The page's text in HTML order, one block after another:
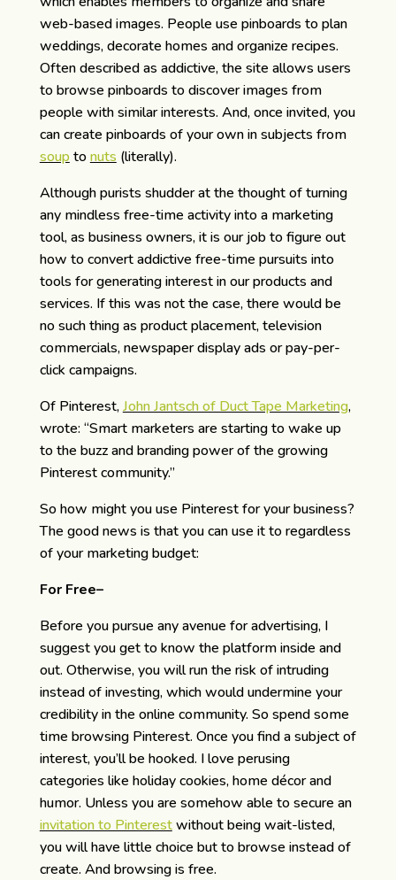
web-based images. People use pinboards to plan
weddings, decorate homes and organize recipes.
Often described as addictive, the site allows users
to browse pinboards to discover images from
people with similar interests. And, once invited, you
can create pinboards of your own in subjects from
soup tonuts (literally).
Although purists shudder at the thought of turning
any mindless free-time activity into a marketing
tool, as business owners, it is our job to figure out
how to convert addictive free-time pursuits into
tools for generating interest in our products and
services. If this was not the case, there would be
no such thing as product placement, television
commercials, newspaper display ads or pay-per-
click campaigns.
Of Pinterest,John Jantsch of Duct Tape Marketing,
wrote: “Smart marketers are starting to wake up
to the buzz and branding power of the growing
Pinterest community.”
So how might you use Pinterest for your business?
The good news is that you can use it to regardless
of your marketing budget:
For Free–
Before you pursue any avenue for advertising, I
suggest you get to know the platform inside and
out. Otherwise, you will run the risk of intruding
instead of investing, which would undermine your
credibility in the online community. So spend some
time browsing Pinterest. Once you find a subject of
interest, you’ll be hooked. I love perusing
categories like holiday cookies, home décor and
humor. Unless you are somehow able to secure an
invitation to Pinterestwithout being wait-listed,
you will have little choice but to browse instead of
create. And browsing is free.